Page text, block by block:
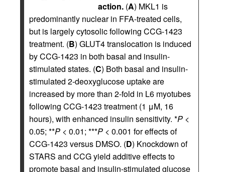
action. (A) MKL1 is
predominantly nuclear in FFA-treated cells,
but is largely cytosolic following CCG-1423
treatment. (B) GLUT4 translocation is induced
by CCG-1423 in both basal and insulin-
stimulated states. (C) Both basal and insulin-
stimulated 2-deoxyglucose uptake are
increased by more than 2-fold in L6 myotubes
following CCG-1423 treatment (1 μM, 16
hours), with enhanced insulin sensitivity. *P <
0.05; **P < 0.01; ***P < 0.001 for effects of
CCG-1423 versus DMSO. (D) Knockdown of
STARS and CCG yield additive effects to
promote basal and insulin-stimulated glucose